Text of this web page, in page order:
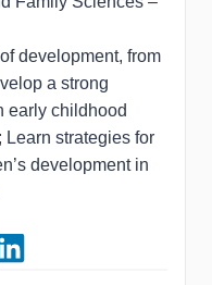
development, from
a strong
early childhood
Learn strategies for
development in